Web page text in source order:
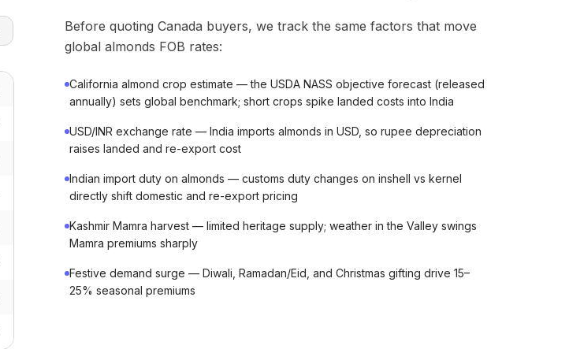
Before quoting Canada buyers, we track the same factors that move
global almonds FOB rates:
California almond crop estimate — the USDA NASS objective forecast (released
annually) sets global benchmark; short crops spike landed costs into India
USD/INR exchange rate — India imports almonds in USD, so rupee depreciation
raises landed and re-export cost
Indian import duty on almonds — customs duty changes on inshell vs kernel
directly shift domestic and re-export pricing
Kashmir Mamra harvest — limited heritage supply; weather in the Valley swings
Mamra premiums sharply
Festive demand surge — Diwali, Ramadan/Eid, and Christmas gifting drive 15–
25% seasonal premiums